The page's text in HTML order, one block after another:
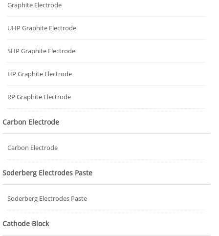
Graphite Electrode
UHP Graphite Electrode
SHP Graphite Electrode
HP Graphite Electrode
RP Graphite Electrode
Carbon Electrode
Carbon Electrode
Soderberg Electrodes Paste
Soderberg Electrodes Paste
Cathode Block